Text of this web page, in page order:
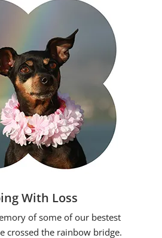
With Loss
of some of our bestest
crossed the rainbow bridge.